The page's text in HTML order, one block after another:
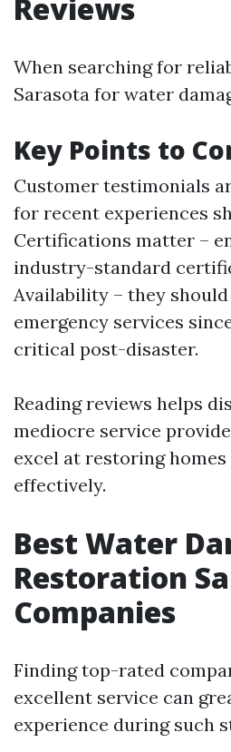
Reviews
When searching for
Sarasota for water
Key Points to
Customer testimonials
for recent experiences
Certifications matter –
industry-standard
Availability – they
emergency services
critical post-disaster.
Reading reviews helps
mediocre service
excel at restoring
effectively.
Best Water
Restoration
Companies
Finding top-rated
excellent service can
experience during such